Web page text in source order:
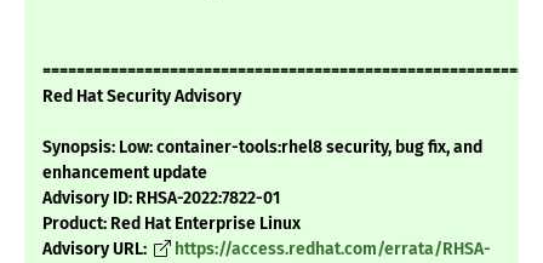
Red Hat Security Advisory
Synopsis: Low: container-tools:rhel8 security, bug fix, and
enhancement update
Advisory ID: RHSA-2022:7822-01
Product: Red Hat Enterprise Linux
Advisory URL:
https://access.redhat.com/errata/RHSA-